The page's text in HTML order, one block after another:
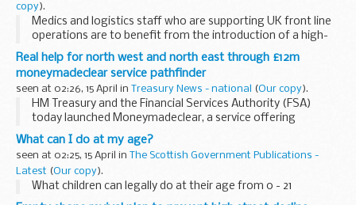
copy).
Medics and logistics staff who are supporting UK front line
operations are to benefit from the introduction of a high-
tech, purpose-built temperature controlled medical storage
facility thanks to a multimillion ...
Real help for north west and north east through £12m
moneymadeclear service pathfinder
seen at 02:26, 15 April in Treasury News - national (Our copy).
HM Treasury and the Financial Services Authority (FSA)
today launched Moneymadeclear, a service offering
practical and impartial help and information on money
matters for people in the North East and North West ...
What can I do at my age?
seen at 02:25, 15 April in The Scottish Government Publications -
Latest (Our copy).
What children can legally do at their age from 0 - 21